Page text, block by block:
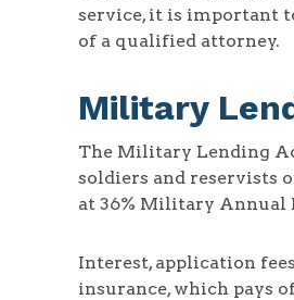
service, it is important
of a qualified attorney.
Military
The Military Lending
soldiers and reservists
at 36% Military Annual
Interest, application
insurance, which pays